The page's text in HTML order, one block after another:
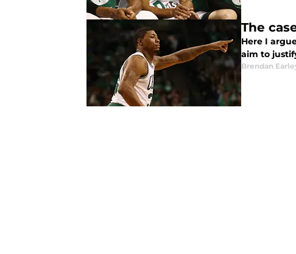
The
Here I
aim to
Brendan